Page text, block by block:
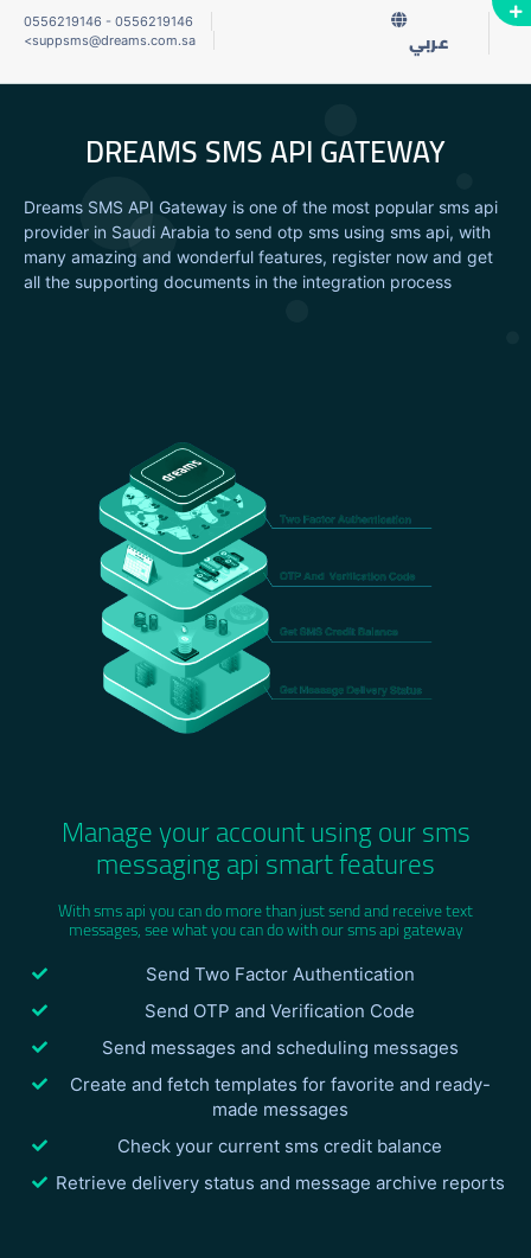
0556219146 - 0556219146
<suppsms@dreams.com.sa عربي
DREAMS SMS API GATEWAY
Dreams SMS API Gateway is one of the most popular sms api
provider in Saudi Arabia to send otp sms using sms api, with
many amazing and wonderful features, register now and get
all the supporting documents in the integration process
Manage your account using our sms
messaging api smart features
With sms api you can do more than just send and receive text
messages, see what you can do with our sms api gateway
Send Two Factor Authentication
Send OTP and Verification Code
Send messages and scheduling messages
Create and fetch templates for favorite and ready-
made messages
Check your current sms credit balance
Retrieve delivery status and message archive reports